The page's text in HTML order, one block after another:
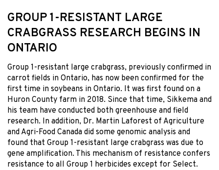
GROUP 1-RESISTANT LARGE
CRABGRASS RESEARCH BEGINS IN
ONTARIO
Group 1-resistant large crabgrass, previously confirmed in
carrot fields in Ontario, has now been confirmed for the
first time in soybeans in Ontario. It was first found on a
Huron County farm in 2018. Since that time, Sikkema and
his team have conducted both greenhouse and field
research. In addition, Dr. Martin Laforest of Agriculture
and Agri-Food Canada did some genomic analysis and
found that Group 1-resistant large crabgrass was due to
gene amplification. This mechanism of resistance confers
resistance to all Group 1 herbicides except for Select.